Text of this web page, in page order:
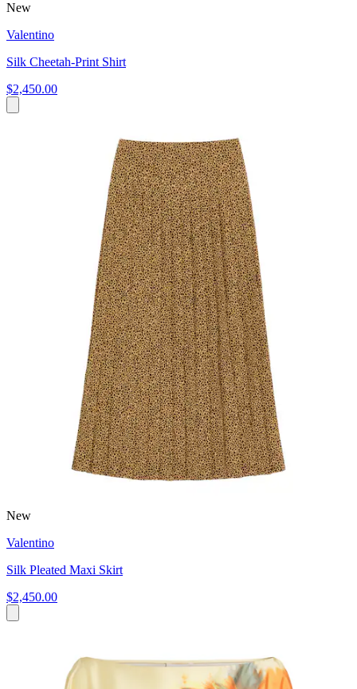
New
Valentino
Silk Cheetah-Print Shirt
$2,450.00
New
Valentino
Silk Pleated Maxi Skirt
$2,450.00